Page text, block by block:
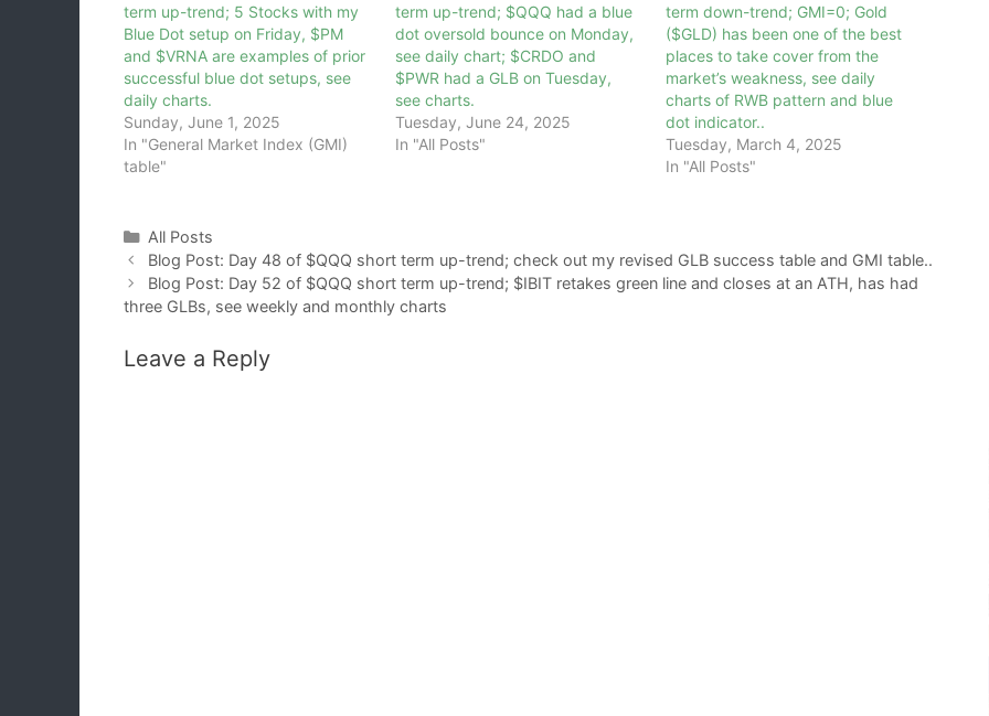
term up-trend; 5 Stocks with my
Blue Dot setup on Friday, $PM
and $VRNA are examples of prior
successful blue dot setups, see
daily charts.
Sunday, June 1, 2025
In "General Market Index (GMI)
table"
term up-trend; $QQQ had a blue
dot oversold bounce on Monday,
see daily chart; $CRDO and
$PWR had a GLB on Tuesday,
see charts.
Tuesday, June 24, 2025
In "All Posts"
term down-trend; GMI=0; Gold
($GLD) has been one of the best
places to take cover from the
market’s weakness, see daily
charts of RWB pattern and blue
dot indicator..
Tuesday, March 4, 2025
In "All Posts"
Categories
All Posts
Blog Post: Day 48 of $QQQ short term up-trend; check out my revised GLB success table and GMI table..
Blog Post: Day 52 of $QQQ short term up-trend; $IBIT retakes green line and closes at an ATH, has had
three GLBs, see weekly and monthly charts
Leave a Reply